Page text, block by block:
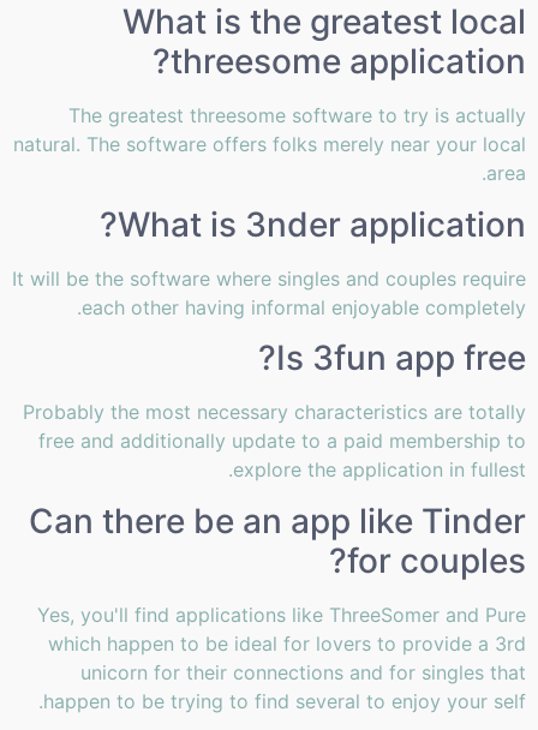
What is the greatest local
threesome application?
The greatest threesome software to try is actually
natural. The software offers folks merely near your local
area.
What is 3nder application?
It will be the software where singles and couples require
each other having informal enjoyable completely.
Is 3fun app free?
Probably the most necessary characteristics are totally
free and additionally update to a paid membership to
explore the application in fullest.
Can there be an app like Tinder
for couples?
Yes, you'll find applications like ThreeSomer and Pure
which happen to be ideal for lovers to provide a 3rd
unicorn for their connections and for singles that
happen to be trying to find several to enjoy your self.